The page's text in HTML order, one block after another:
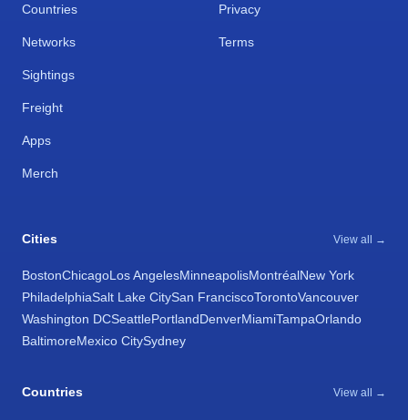
Countries
Networks
Sightings
Freight
Apps
Merch
Privacy
Terms
Cities View all →
BostonChicagoLos AngelesMinneapolisMontréalNew York
PhiladelphiaSalt Lake CitySan FranciscoTorontoVancouver
Washington DCSeattlePortlandDenverMiamiTampaOrlando
BaltimoreMexico CitySydney
Countries View all →